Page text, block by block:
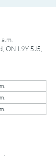
ON L9Y 5J5,